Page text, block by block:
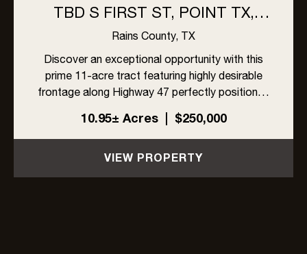
TBD S FIRST ST, POINT TX,
75472
Rains County, TX
Discover an exceptional opportunity with this
prime 11-acre tract featuring highly desirable
frontage along Highway 47 perfectly positioned
for development, investment, or creating your
own private estate. With two established
entrances already in pl...
10.95± Acres | $250,000
VIEW PROPERTY